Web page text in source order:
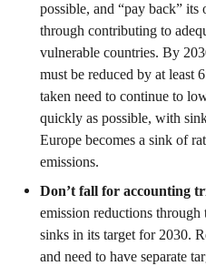
possible, and “pay back” its
through contributing to
vulnerable countries. By
must be reduced by at least
taken need to continue to
quickly as possible, with
Europe becomes a sink of
emissions.
Don’t fall for accounting
emission reductions
sinks in its target for 2030.
and need to have separate